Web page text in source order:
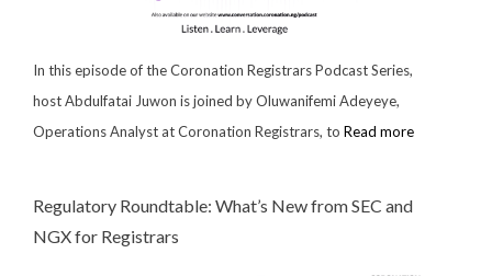
In this episode of the Coronation Registrars Podcast Series,
host Abdulfatai Juwon is joined by Oluwanifemi Adeyeye,
Operations Analyst at Coronation Registrars, to Read more
Regulatory Roundtable: What’s New from SEC and
NGX for Registrars